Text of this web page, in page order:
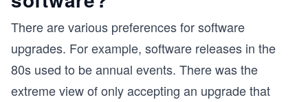
There are various preferences for software
upgrades. For example, software releases in the
80s used to be annual events. There was the
extreme view of only accepting an upgrade that